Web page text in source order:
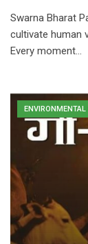
Swarna Bharat
cultivate human
Every moment…
ENVIRONMENTAL